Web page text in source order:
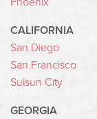
CALIFORNIA
San Diego
San Francisco
Suisun City
GEORGIA